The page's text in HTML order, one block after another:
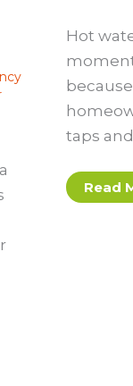
Hot
taps
Hot
Water
Read